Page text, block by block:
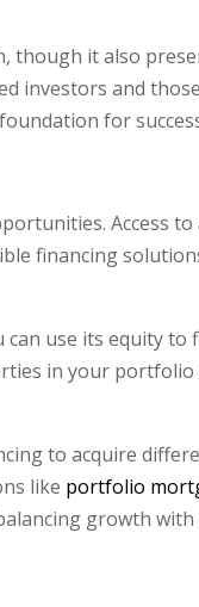
it also
investors and
for
Access
financing
use its equity
in your
to acquire
like portfolio
growth